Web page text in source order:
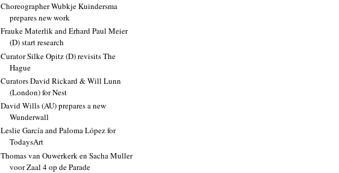
Choreographer Wubkje Kuindersma
prepares new work
Frauke Materlik and Erhard Paul Meier
(D) start research
Curator Silke Opitz (D) revisits The
Hague
Curators David Rickard & Will Lunn
(London) for Nest
David Wills (AU) prepares a new
Wunderwall
Leslie García and Paloma López for
TodaysArt
Thomas van Ouwerkerk en Sacha Muller
voor Zaal 4 op de Parade